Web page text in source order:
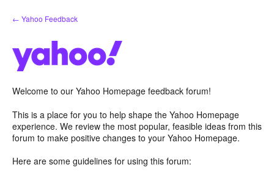
Skip
to
← Yahoo Feedback
Welcome to our Yahoo Homepage feedback forum!
This is a place for you to help shape the Yahoo Homepage
experience. We review the most popular, feasible ideas from this
forum to make positive changes to your Yahoo Homepage.
Here are some guidelines for using this forum: